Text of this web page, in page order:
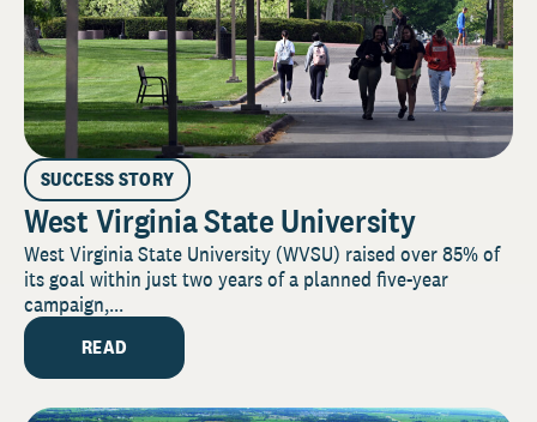
SUCCESS STORY
West Virginia State University
West Virginia State University (WVSU) raised over 85% of
its goal within just two years of a planned five-year
campaign,...
READ